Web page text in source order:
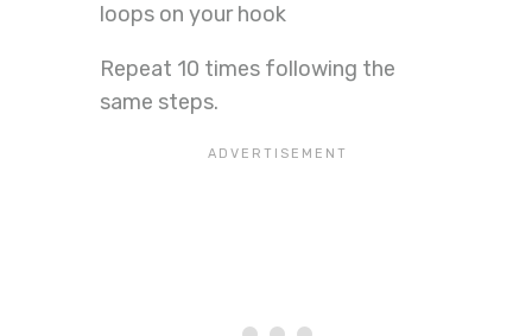
loops on your hook
Repeat 10 times following the
same steps.